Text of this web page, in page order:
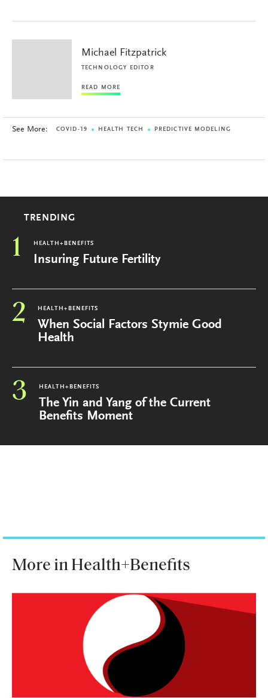
Michael Fitzpatrick
TECHNOLOGY EDITOR
READ MORE
See More: COVID-19 HEALTH TECH PREDICTIVE MODELING
TRENDING
1 HEALTH+BENEFITS
Insuring Future Fertility
2 HEALTH+BENEFITS
When Social Factors Stymie Good
Health
3 HEALTH+BENEFITS
The Yin and Yang of the Current
Benefits Moment
More in Health+Benefits